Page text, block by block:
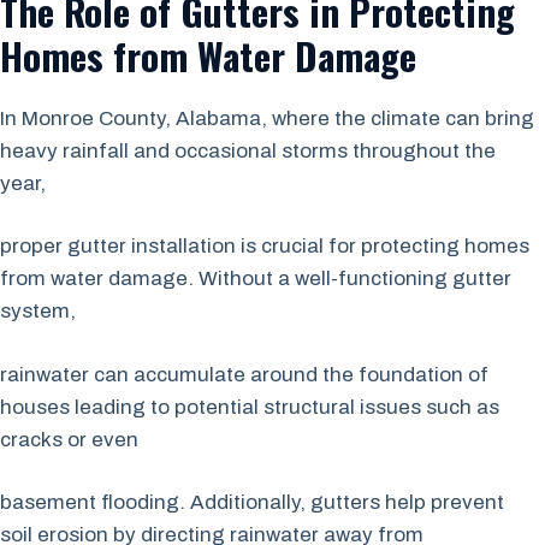
Homes from Water Damage
In Monroe County, Alabama, where the climate can bring
heavy rainfall and occasional storms throughout the
year,
proper gutter installation is crucial for protecting homes
from water damage. Without a well-functioning gutter
system,
rainwater can accumulate around the foundation of
houses leading to potential structural issues such as
cracks or even
basement flooding. Additionally, gutters help prevent
soil erosion by directing rainwater away from